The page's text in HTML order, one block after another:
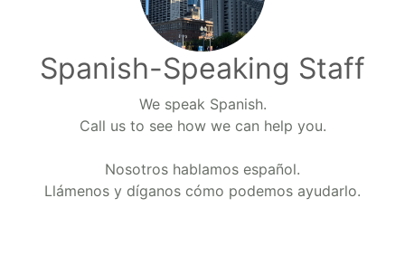
Spanish-Speaking Staff
We speak Spanish.
Call us to see how we can help you.
Nosotros hablamos español.
Llámenos y díganos cómo podemos ayudarlo.